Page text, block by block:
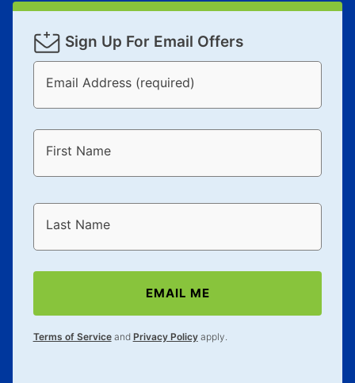
Sign Up For Email Offers
Email Address (required)
First Name
Last Name
EMAIL ME
Terms of Serviceand Privacy Policyapply.